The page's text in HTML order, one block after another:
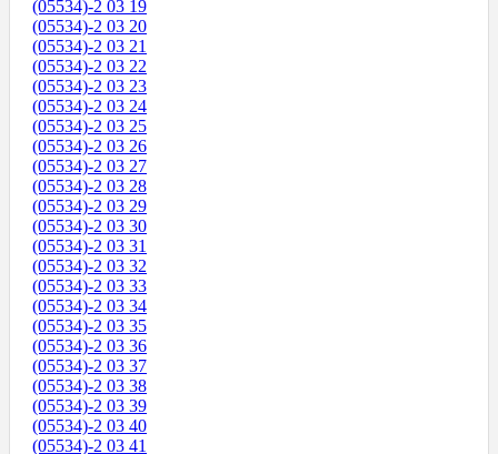
(05534)-2 03 19
(05534)-2 03 20
(05534)-2 03 21
(05534)-2 03 22
(05534)-2 03 23
(05534)-2 03 24
(05534)-2 03 25
(05534)-2 03 26
(05534)-2 03 27
(05534)-2 03 28
(05534)-2 03 29
(05534)-2 03 30
(05534)-2 03 31
(05534)-2 03 32
(05534)-2 03 33
(05534)-2 03 34
(05534)-2 03 35
(05534)-2 03 36
(05534)-2 03 37
(05534)-2 03 38
(05534)-2 03 39
(05534)-2 03 40
(05534)-2 03 41